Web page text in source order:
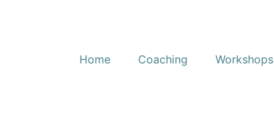
Home Coaching Workshops